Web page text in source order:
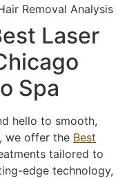
Removal Analysis
Laser
Spa
hello to smooth,
, we offer the Best
tailored to
edge technology,